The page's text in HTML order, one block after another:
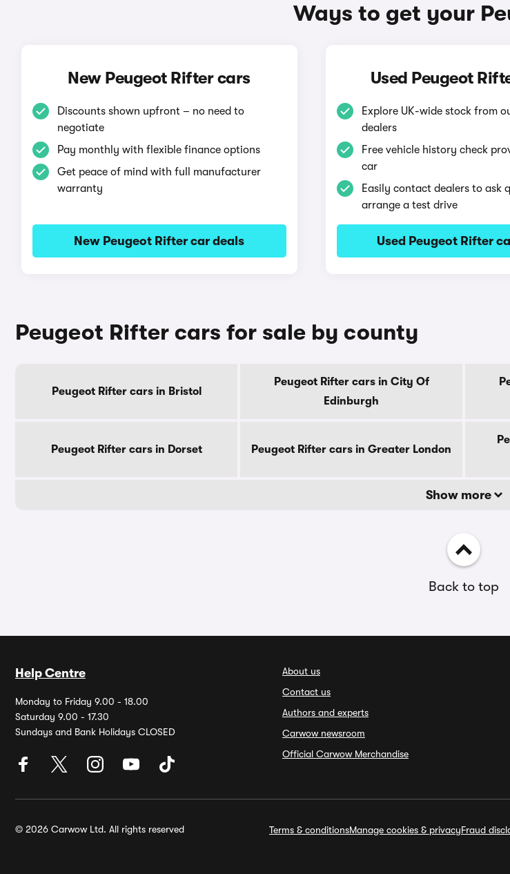
Ways to get your
New Peugeot Rifter cars
Discounts shown upfront – no need to
negotiate
Pay monthly with flexible finance options
Get peace of mind with full manufacturer
warranty
New Peugeot Rifter car deals
Used Peugeot
Explore UK-wide stock from
dealers
Free vehicle history check
car
Easily contact dealers to ask
arrange a test drive
Used Peugeot Rifter
Peugeot Rifter cars for sale by county
Peugeot Rifter cars in Bristol
Peugeot Rifter cars in City Of
Edinburgh
Peugeot Rifter cars in Dorset Peugeot Rifter cars in Greater London
Show more
Back to top
Help Centre
Monday to Friday 9.00 - 18.00
Saturday 9.00 - 17.30
Sundays and Bank Holidays CLOSED
About us
Contact us
Authors and experts
Carwow newsroom
Official Carwow Merchandise
© 2026 Carwow Ltd. All rights reserved Terms & conditionsManage cookies & privacyFraud